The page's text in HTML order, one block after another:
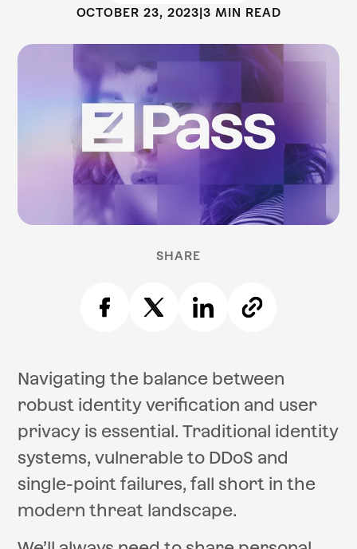
OCTOBER 23, 2023|3 MIN READ
SHARE
Navigating the balance between
robust identity verification and user
privacy is essential. Traditional identity
systems, vulnerable to DDoS and
single-point failures, fall short in the
modern threat landscape.